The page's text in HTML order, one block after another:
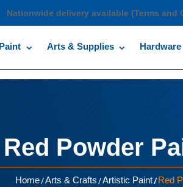
Nationwide delivery available (Terms and
Paint Arts & Supplies Hardware
Red Powder
Home/Arts & Crafts/Artistic Paint/Red